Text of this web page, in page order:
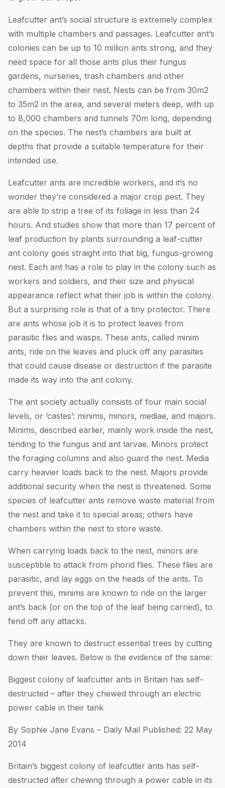
Leafcutter ant’s social structure is extremely complex
with multiple chambers and passages. Leafcutter ant’s
colonies can be up to 10 million ants strong, and they
need space for all those ants plus their fungus
gardens, nurseries, trash chambers and other
chambers within their nest. Nests can be from 30m2
to 35m2 in the area, and several meters deep, with up
to 8,000 chambers and tunnels 70m long, depending
on the species. The nest’s chambers are built at
depths that provide a suitable temperature for their
intended use.
Leafcutter ants are incredible workers, and it’s no
wonder they’re considered a major crop pest. They
are able to strip a tree of its foliage in less than 24
hours. And studies show that more than 17 percent of
leaf production by plants surrounding a leaf-cutter
ant colony goes straight into that big, fungus-growing
nest. Each ant has a role to play in the colony such as
workers and soldiers, and their size and physical
appearance reflect what their job is within the colony.
But a surprising role is that of a tiny protector. There
are ants whose job it is to protect leaves from
parasitic flies and wasps. These ants, called minim
ants, ride on the leaves and pluck off any parasites
that could cause disease or destruction if the parasite
made its way into the ant colony.
The ant society actually consists of four main social
levels, or ‘castes’: minims, minors, mediae, and majors.
Minims, described earlier, mainly work inside the nest,
tending to the fungus and ant larvae. Minors protect
the foraging columns and also guard the nest. Media
carry heavier loads back to the nest. Majors provide
additional security when the nest is threatened. Some
species of leafcutter ants remove waste material from
the nest and take it to special areas; others have
chambers within the nest to store waste.
When carrying loads back to the nest, minors are
susceptible to attack from phorid flies. These flies are
parasitic, and lay eggs on the heads of the ants. To
prevent this, minims are known to ride on the larger
ant’s back (or on the top of the leaf being carried), to
fend off any attacks.
They are known to destruct essential trees by cutting
down their leaves. Below is the evidence of the same:
Biggest colony of leafcutter ants in Britain has self-
destructed – after they chewed through an electric
power cable in their tank
By Sophie Jane Evans – Daily Mail Published: 22 May
2014
Britain’s biggest colony of leafcutter ants has self-
destructed after chewing through a power cable in its